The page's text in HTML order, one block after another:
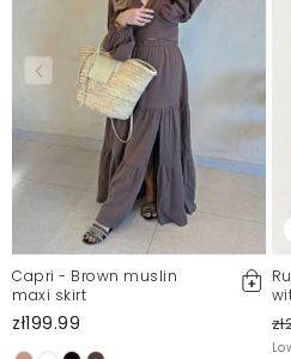
Capri - Brown muslin
maxi skirt
zł199.99